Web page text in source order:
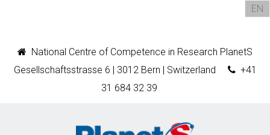
National Centre of Competence in Research PlanetS
Gesellschaftsstrasse 6 | 3012 Bern | Switzerland
+41
31 684 32 39
EN